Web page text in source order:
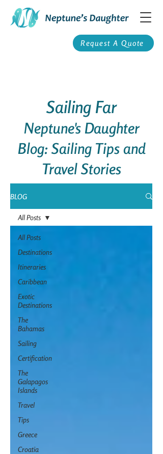
Request A Quote
Sailing Far
Neptune's Daughter
Blog: Sailing Tips and
Travel Stories
BLOG
All Posts
Destinations
Itineraries
Caribbean
Exotic
Destinations
The
Bahamas
Sailing
Certification
The
Galapagos
Islands
Travel
Tips
Greece
Croatia
All Posts